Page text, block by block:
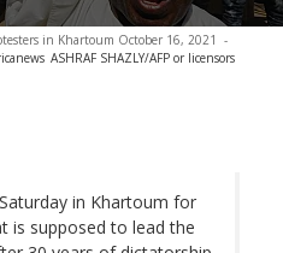
in Khartoum October 16, 2021 -
ASHRAF SHAZLY/AFP or licensors
in Khartoum for
is supposed to lead the